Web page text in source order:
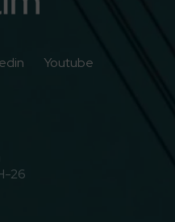
Go to Linkedin
Youtube
26